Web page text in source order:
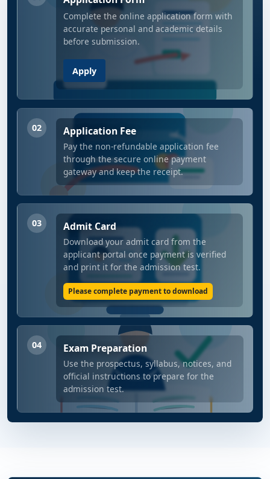
Complete the online application form with
accurate personal and academic details
before submission.
Apply
02 Application Fee
Pay the non-refundable application fee
through the secure online payment
gateway and keep the receipt.
03 Admit Card
Download your admit card from the
applicant portal once payment is verified
and print it for the admission test.
Please complete payment to download
04 Exam Preparation
Use the prospectus, syllabus, notices, and
official instructions to prepare for the
admission test.